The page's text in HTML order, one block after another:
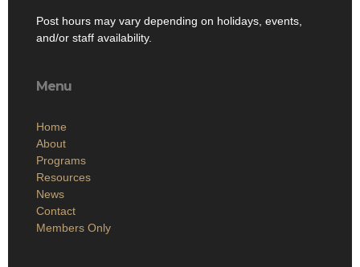
Post hours may vary depending on holidays, events,
and/or staff availability.
Menu
Home
About
Programs
Resources
News
Contact
Members Only